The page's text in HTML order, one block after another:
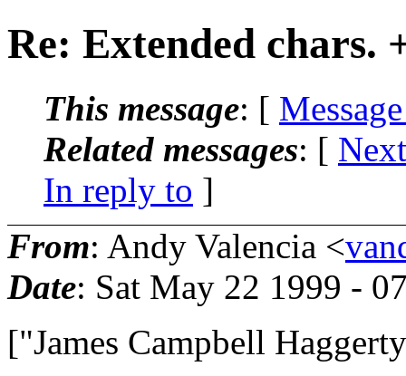
Re: Extended chars.
This message: [
Related messages: [
In reply to ]
From: Andy Valencia <
Date: Sat May 22 1999 -
["James Campbell